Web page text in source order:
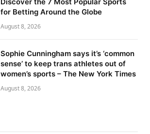
for Betting Around the Globe
August 8, 2026
Sophie Cunningham says it’s ‘common
sense’ to keep trans athletes out of
women’s sports – The New York Times
August 8, 2026